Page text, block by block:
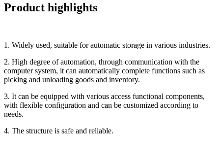
Product highlights
1. Widely used, suitable for automatic storage in various industries.
2. High degree of automation, through communication with the
computer system, it can automatically complete functions such as
picking and unloading goods and inventory.
3. It can be equipped with various access functional components,
with flexible configuration and can be customized according to
needs.
4. The structure is safe and reliable.